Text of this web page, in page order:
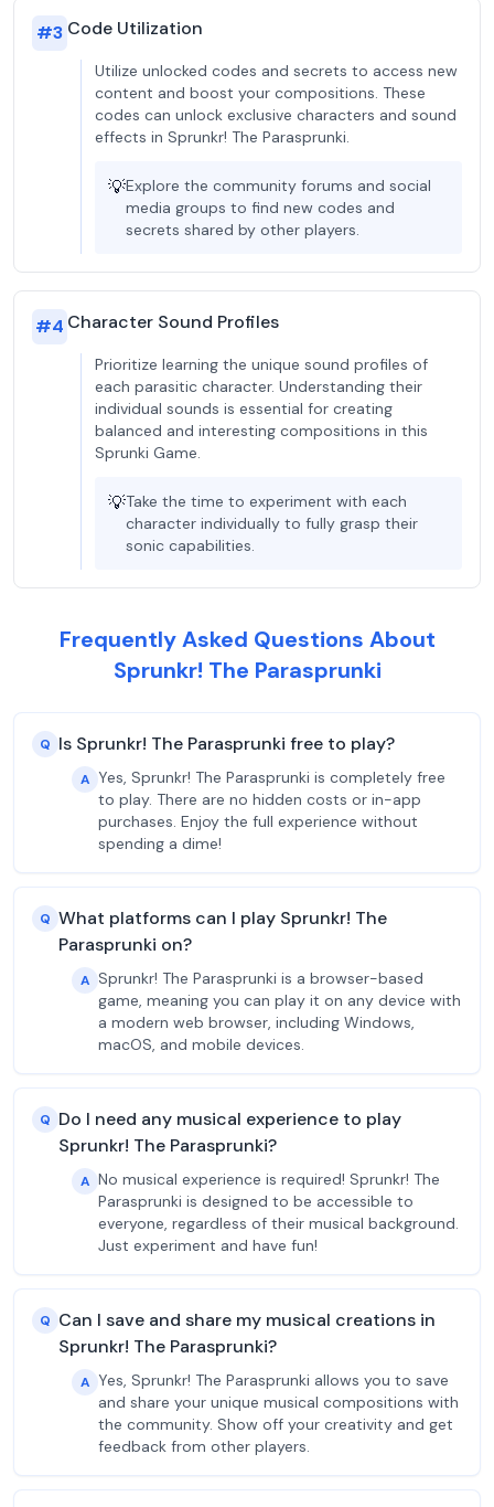
#3 Code Utilization
Utilize unlocked codes and secrets to access new
content and boost your compositions. These
codes can unlock exclusive characters and sound
effects in Sprunkr! The Parasprunki.
💡Explore the community forums and social
media groups to find new codes and
secrets shared by other players.
#4 Character Sound Profiles
Prioritize learning the unique sound profiles of
each parasitic character. Understanding their
individual sounds is essential for creating
balanced and interesting compositions in this
Sprunki Game.
💡Take the time to experiment with each
character individually to fully grasp their
sonic capabilities.
Frequently Asked Questions About
Sprunkr! The Parasprunki
Q Is Sprunkr! The Parasprunki free to play?
A Yes, Sprunkr! The Parasprunki is completely free
to play. There are no hidden costs or in-app
purchases. Enjoy the full experience without
spending a dime!
Q What platforms can I play Sprunkr! The
Parasprunki on?
A Sprunkr! The Parasprunki is a browser-based
game, meaning you can play it on any device with
a modern web browser, including Windows,
macOS, and mobile devices.
Q Do I need any musical experience to play
Sprunkr! The Parasprunki?
A No musical experience is required! Sprunkr! The
Parasprunki is designed to be accessible to
everyone, regardless of their musical background.
Just experiment and have fun!
Q Can I save and share my musical creations in
Sprunkr! The Parasprunki?
A Yes, Sprunkr! The Parasprunki allows you to save
and share your unique musical compositions with
the community. Show off your creativity and get
feedback from other players.